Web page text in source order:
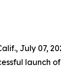
July 07,
launch